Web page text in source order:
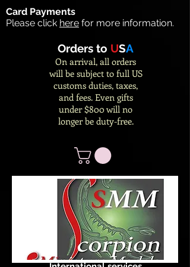
Card Payments
Please click here for more information.
Orders to USA
On arrival, all orders
will be subject to full US
customs duties, taxes,
and fees. Even gifts
under $800 will no
longer be duty-free.